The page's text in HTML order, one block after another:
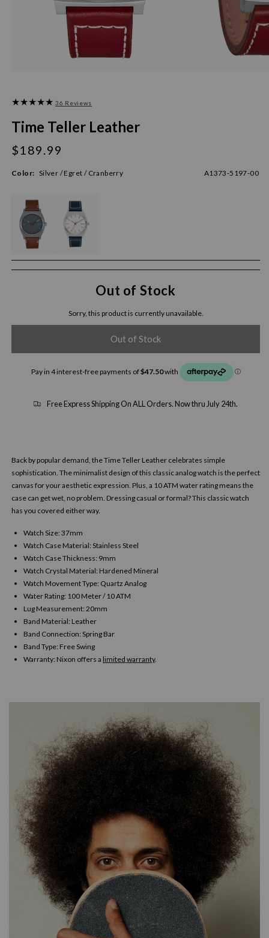
36 Reviews
Time Teller Leather
Regular
$189.99
Color: Silver / Egret / Cranberry A1373-5197-00
Out of Stock
Sorry, this product is currently unavailable.
Out of Stock
Free Express Shipping On ALL Orders. Now thru July 24th.
Back by popular demand, the Time Teller Leather celebrates simple
sophistication. The minimalist design of this classic analog watch is the perfect
canvas for your aesthetic expression. Plus, a 10 ATM water rating means the
case can get wet, no problem. Dressing casual or formal? This classic watch
has you covered either way.
Watch Size: 37mm
Watch Case Material: Stainless Steel
Watch Case Thickness: 9mm
Watch Crystal Material: Hardened Mineral
Watch Movement Type: Quartz Analog
Water Rating: 100 Meter / 10 ATM
Lug Measurement: 20mm
Band Material: Leather
Band Connection: Spring Bar
Band Type: Free Swing
Warranty: Nixon offers a limited warranty.